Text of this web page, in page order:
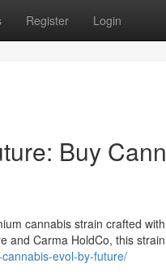
Register Login
Buy
cannabis strain crafted
and Carma HoldCo, this
evol-by-future/